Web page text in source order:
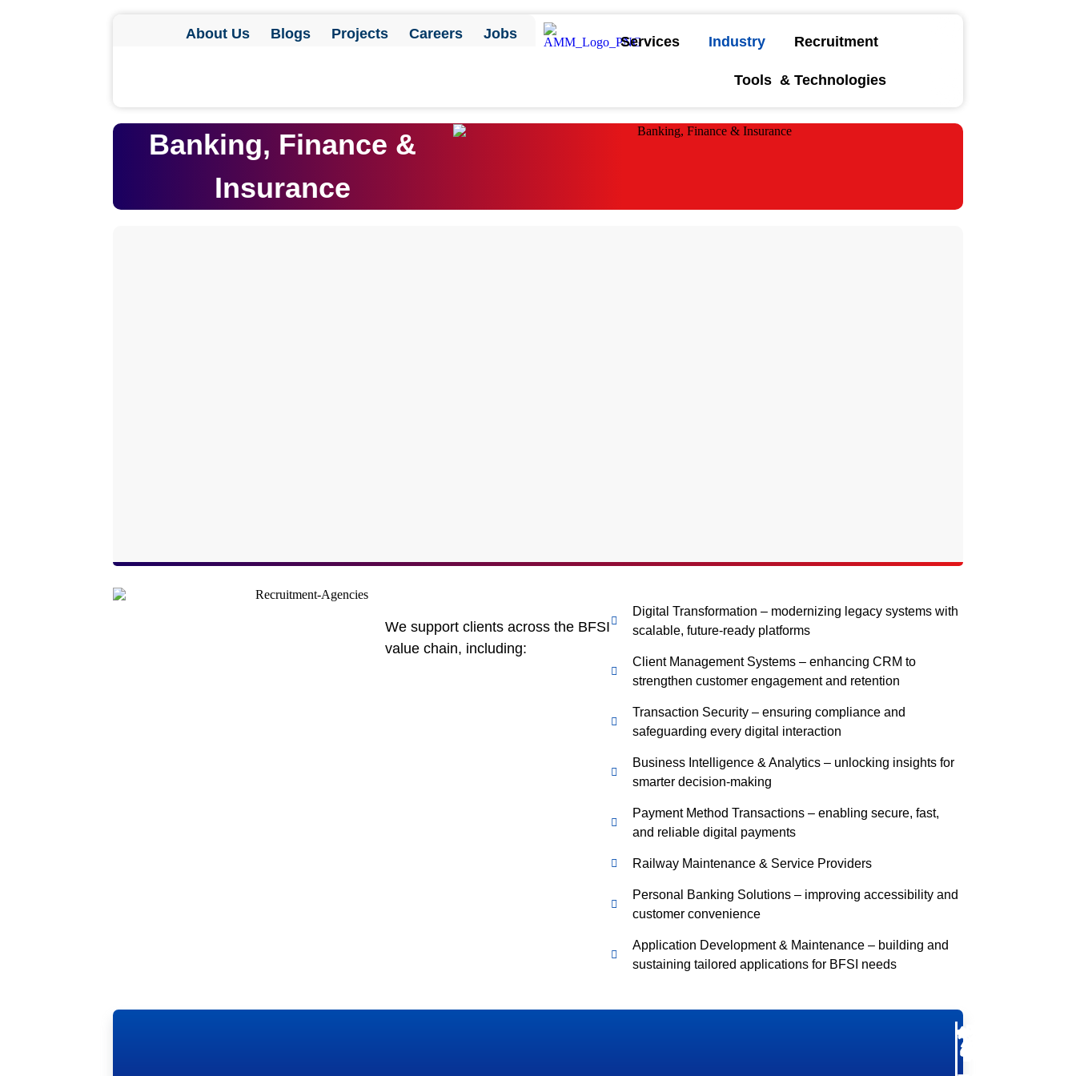
About Us Blogs Projects Careers Jobs Services Industry Recruitment
Tools & Technologies
Banking, Finance &
Insurance
We support clients across the BFSI
value chain, including:
Digital Transformation – modernizing legacy systems with
scalable, future-ready platforms
Client Management Systems – enhancing CRM to
strengthen customer engagement and retention
Transaction Security – ensuring compliance and
safeguarding every digital interaction
Business Intelligence & Analytics – unlocking insights for
smarter decision-making
Payment Method Transactions – enabling secure, fast,
and reliable digital payments
Railway Maintenance & Service Providers
Personal Banking Solutions – improving accessibility and
customer convenience
Application Development & Maintenance – building and
sustaining tailored applications for BFSI needs